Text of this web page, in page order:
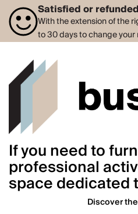
Satisfied or refunded
With the extension of the
to 30 days to change your
If you need to
professional
space dedicated
Discover